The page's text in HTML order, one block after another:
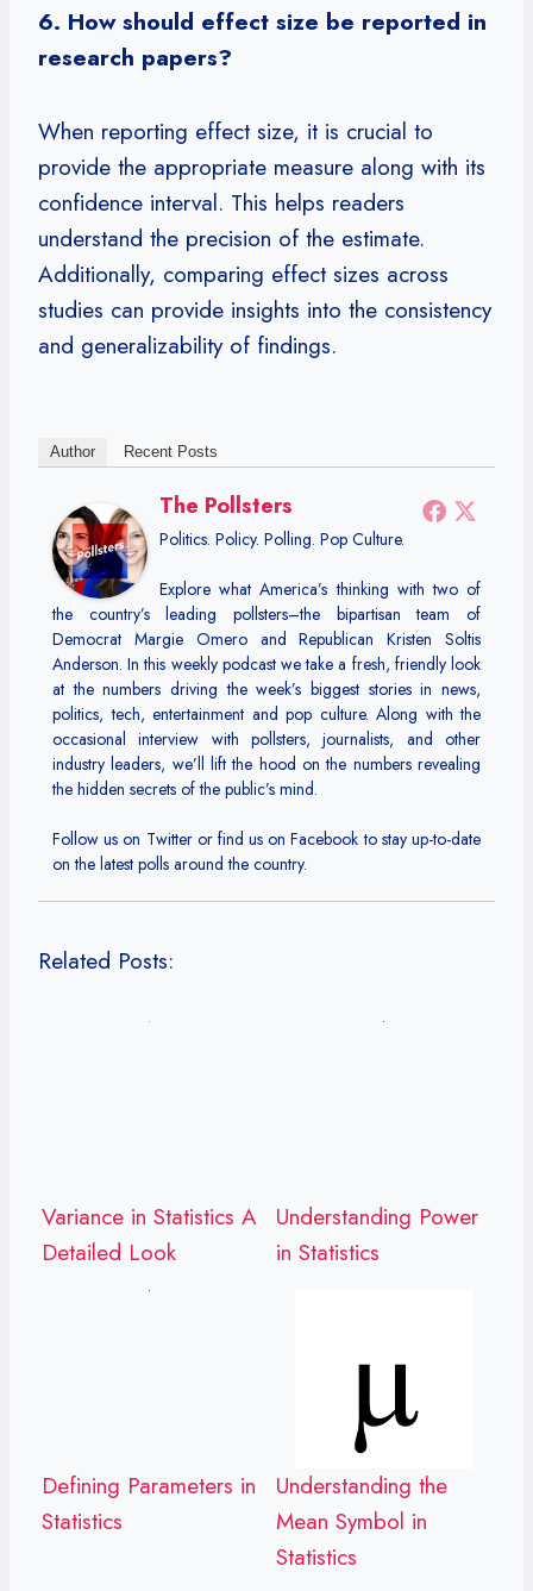
6. How should effect size be reported in
research papers?
When reporting effect size, it is crucial to
provide the appropriate measure along with its
confidence interval. This helps readers
understand the precision of the estimate.
Additionally, comparing effect sizes across
studies can provide insights into the consistency
and generalizability of findings.
Author Recent Posts
The Pollsters
Politics. Policy. Polling. Pop Culture.
Explore what America’s thinking with two of
the country’s leading pollsters–the bipartisan team of
Democrat Margie Omero and Republican Kristen Soltis
Anderson. In this weekly podcast we take a fresh, friendly look
at the numbers driving the week’s biggest stories in news,
politics, tech, entertainment and pop culture. Along with the
occasional interview with pollsters, journalists, and other
industry leaders, we’ll lift the hood on the numbers revealing
the hidden secrets of the public’s mind.
Follow us on Twitter or find us on Facebook to stay up-to-date
on the latest polls around the country.
Related Posts:
Variance in Statistics A
Detailed Look
Understanding Power
in Statistics
Defining Parameters in
Statistics
Understanding the
Mean Symbol in
Statistics